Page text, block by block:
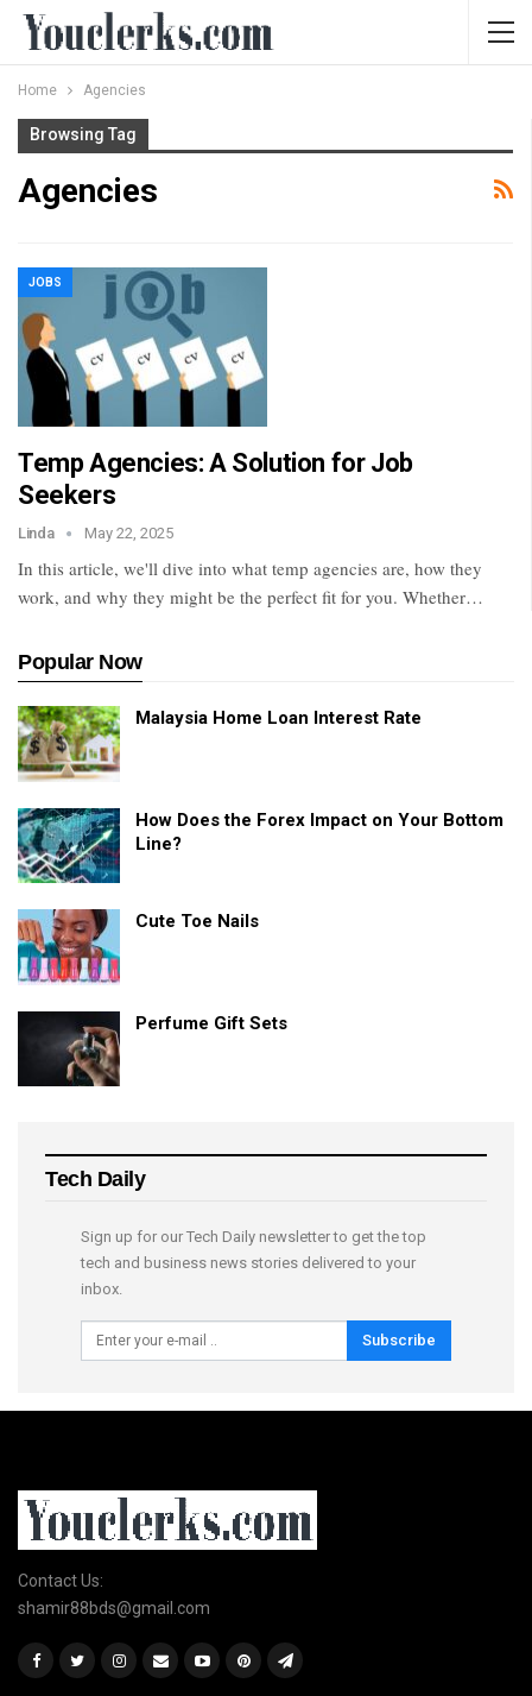
Home Agencies
Browsing Tag
Agencies
JOBS
Temp Agencies: A Solution for Job
Seekers
Linda May 22, 2025
In this article, we'll dive into what temp agencies are, how they
work, and why they might be the perfect fit for you. Whether…
Popular Now
Malaysia Home Loan Interest Rate
How Does the Forex Impact on Your Bottom
Line?
Cute Toe Nails
Perfume Gift Sets
Tech Daily
Sign up for our Tech Daily newsletter to get the top
tech and business news stories delivered to your
inbox.
Subscribe
Contact Us:
shamir88bds@gmail.com